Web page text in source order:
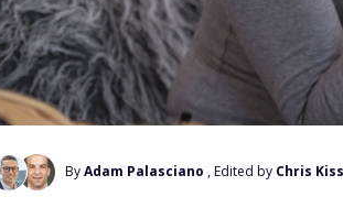
ByAdam Palasciano , Edited by Chris